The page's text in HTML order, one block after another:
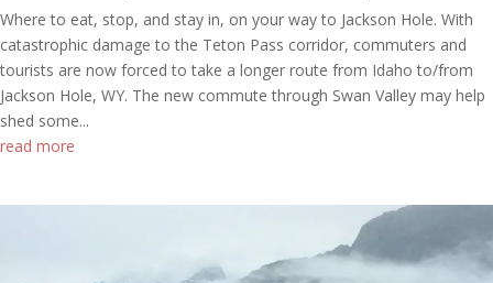
Where to eat, stop, and stay in, on your way to Jackson Hole. With
catastrophic damage to the Teton Pass corridor, commuters and
tourists are now forced to take a longer route from Idaho to/from
Jackson Hole, WY. The new commute through Swan Valley may help
shed some...
read more